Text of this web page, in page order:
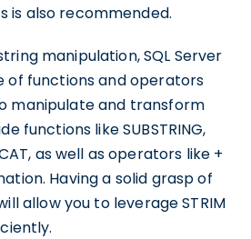
is also recommended.
manipulation, SQL Server
of functions and operators
manipulate and transform
functions like SUBSTRING,
as well as operators like +
Having a solid grasp of
allow you to leverage STRIM